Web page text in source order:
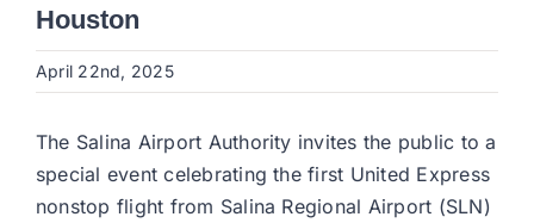
Houston
April 22nd, 2025
The Salina Airport Authority invites the public to a
special event celebrating the first United Express
nonstop flight from Salina Regional Airport (SLN)